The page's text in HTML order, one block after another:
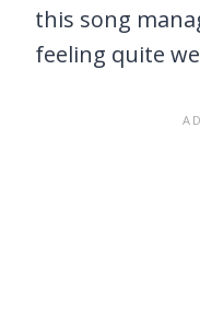
this song
feeling quite